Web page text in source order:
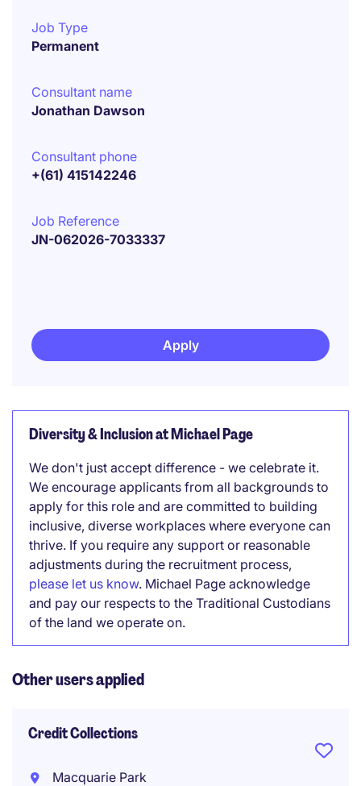
Job Type
Permanent
Consultant name
Jonathan Dawson
Consultant phone
+(61) 415142246
Job Reference
JN-062026-7033337
Apply
Diversity & Inclusion at Michael Page
We don't just accept difference - we celebrate it.
We encourage applicants from all backgrounds to
apply for this role and are committed to building
inclusive, diverse workplaces where everyone can
thrive. If you require any support or reasonable
adjustments during the recruitment process,
please let us know. Michael Page acknowledge
and pay our respects to the Traditional Custodians
of the land we operate on.
Other users applied
Credit Collections
Macquarie Park